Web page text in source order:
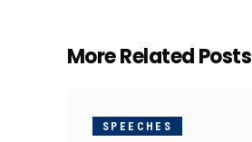
More Related Posts
SPEECHES